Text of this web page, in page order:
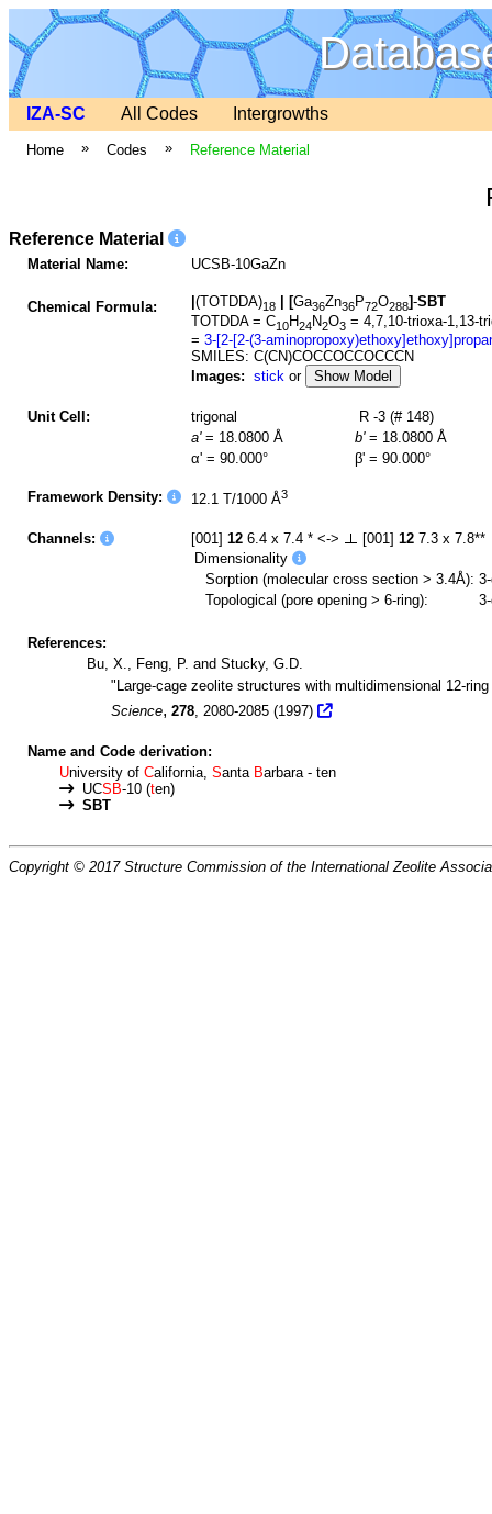
IZA-SC All Codes Intergrowths
Home » Codes » Reference Material
Reference Material
Material Name: UCSB-10GaZn
Chemical Formula: (TOTDDA)18 [Ga36Zn36P72O288]-SBT
TOTDDA = C10H24N2O3 = 4,7,10-trioxa-1,13-
= 3-[2-[2-(3-
SMILES: C(CN)COCCOCCOCCCN
Images: stick or Show Model
Unit Cell: trigonal
R -3 (# 148)
a'= 18.0800 Å b'= 18.0800 Å
α' = 90.000°
β' = 90.000°
Framework Density: 12.1 T/1000 Å3
Channels: [001] 12 6.4 x 7.4 * <-> [001] 12 7.3 x 7.8**
Dimensionality
Sorption (molecular cross section > 3.4Å):
Topological (pore opening > 6-ring):
References:
Bu, X., Feng, P. and Stucky, G.D.
"Large-cage zeolite structures with multidimensional 12-
Science, 278, 2080-2085 (1997)
Name and Code derivation:
University of California, Santa Barbara - ten
UCSB-10 (ten)
SBT
Copyright © 2017 Structure Commission of the International Zeolite